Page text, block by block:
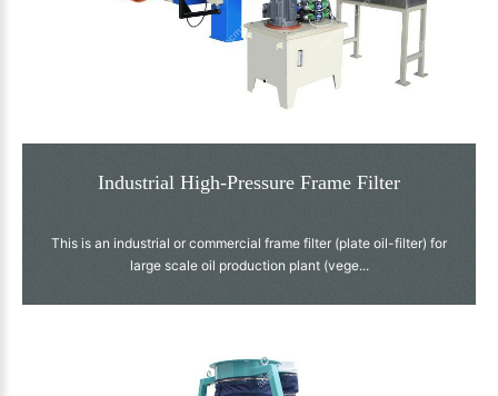
Industrial High-Pressure Frame Filter
This is an industrial or commercial frame filter (plate oil-filter) for
large scale oil production plant (vege...